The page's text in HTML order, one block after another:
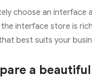
choose an interface
interface store is
best suits your
a